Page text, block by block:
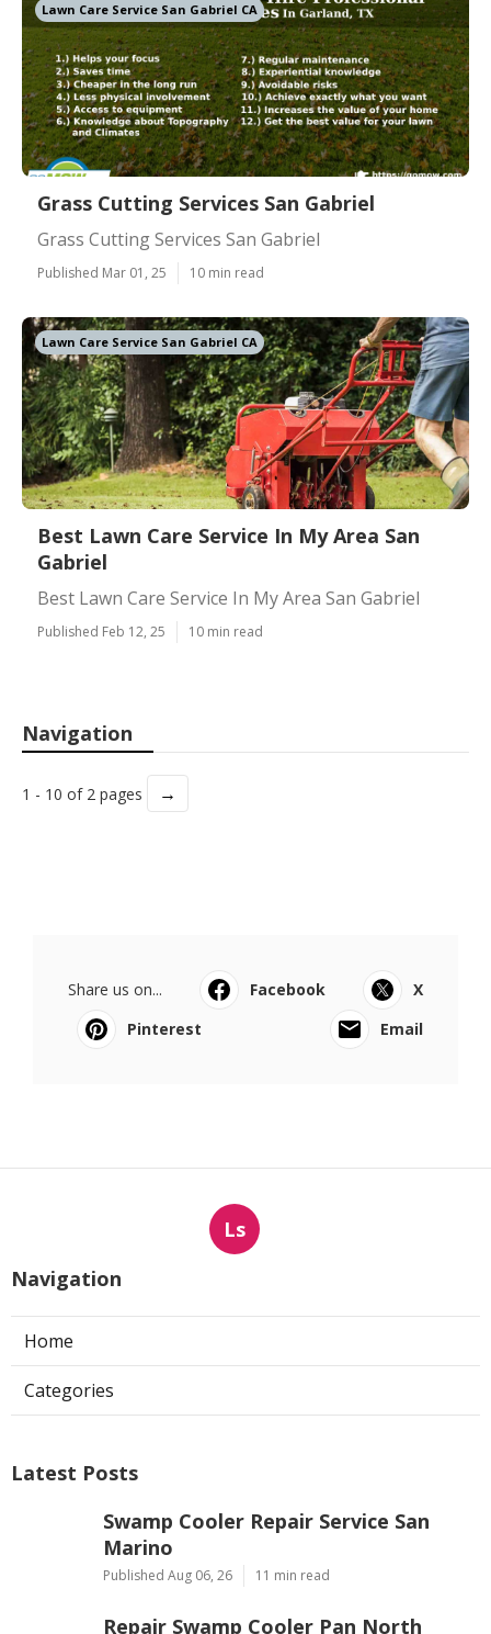
Lawn Care Service San Gabriel CA
Grass Cutting Services San Gabriel
Grass Cutting Services San Gabriel
Published Mar 01, 25 10 min read
Lawn Care Service San Gabriel CA
Best Lawn Care Service In My Area San
Gabriel
Best Lawn Care Service In My Area San Gabriel
Published Feb 12, 25 10 min read
Navigation
1 - 10 of 2 pages →
Share us on... Facebook
X
Pinterest
Email
Ls
Navigation
Home
Categories
Latest Posts
Swamp Cooler Repair Service San
Marino
Published Aug 06, 26 11 min read
Repair Swamp Cooler Pan North